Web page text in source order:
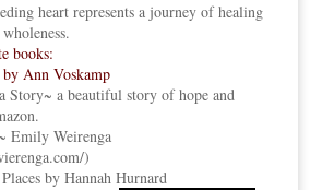
heart represents a journey of healing
books:
Ann Voskamp
Story~ a beautiful story of hope and
Emily Weirenga
)
by Hannah Hurnard